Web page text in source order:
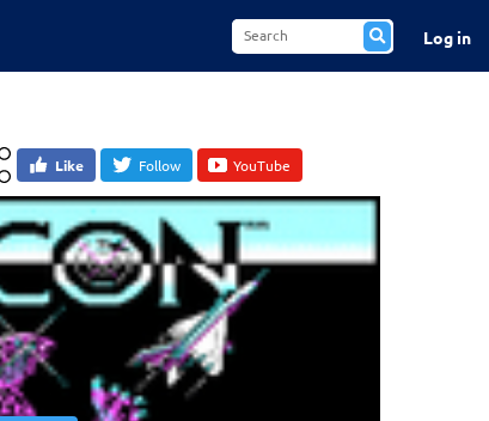
Log in
Like Follow YouTube